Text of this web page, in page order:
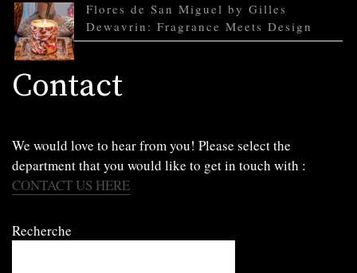
Flores de San Miguel by Gilles
Dewavrin: Fragrance Meets Design
Contact
We would love to hear from you! Please select the
department that you would like to get in touch with :
CONTACT US HERE
Recherche